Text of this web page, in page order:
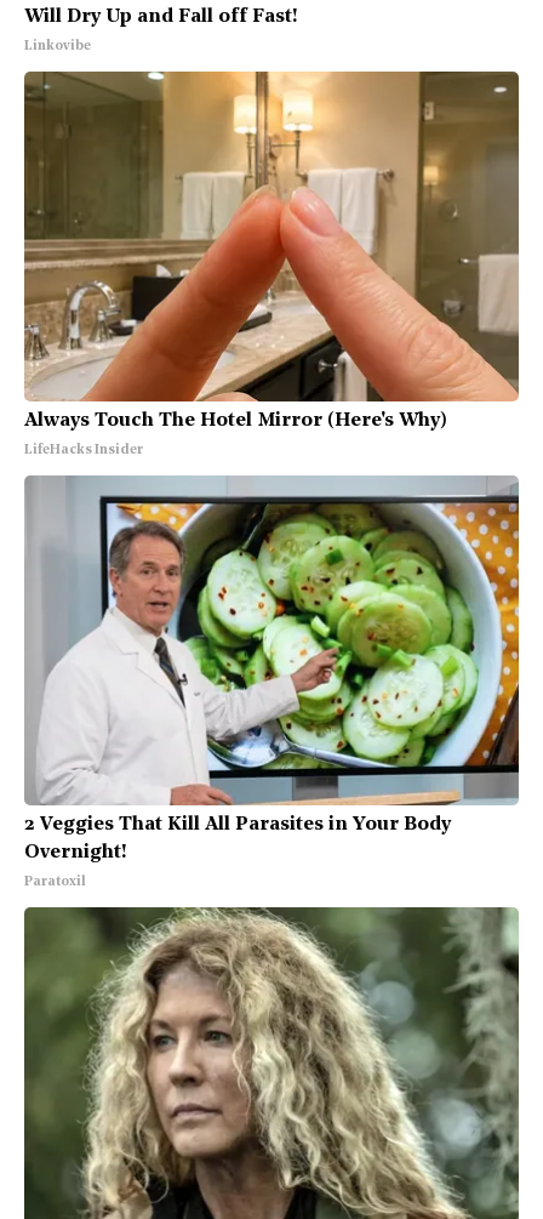
Will Dry Up and Fall off Fast!
Linkovibe
Always Touch The Hotel Mirror (Here's Why)
LifeHacks Insider
2 Veggies That Kill All Parasites in Your Body
Overnight!
Paratoxil